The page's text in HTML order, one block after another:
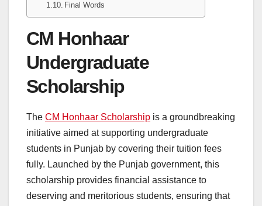
Final Words
CM Honhaar
Undergraduate
Scholarship
The CM Honhaar Scholarship is a groundbreaking
initiative aimed at supporting undergraduate
students in Punjab by covering their tuition fees
fully. Launched by the Punjab government, this
scholarship provides financial assistance to
deserving and meritorious students, ensuring that